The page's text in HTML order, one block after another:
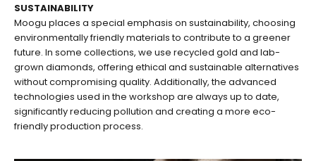
SUSTAINABILITY
Moogu places a special emphasis on sustainability, choosing
environmentally friendly materials to contribute to a greener
future. In some collections, we use recycled gold and lab-
grown diamonds, offering ethical and sustainable alternatives
without compromising quality. Additionally, the advanced
technologies used in the workshop are always up to date,
significantly reducing pollution and creating a more eco-
friendly production process.